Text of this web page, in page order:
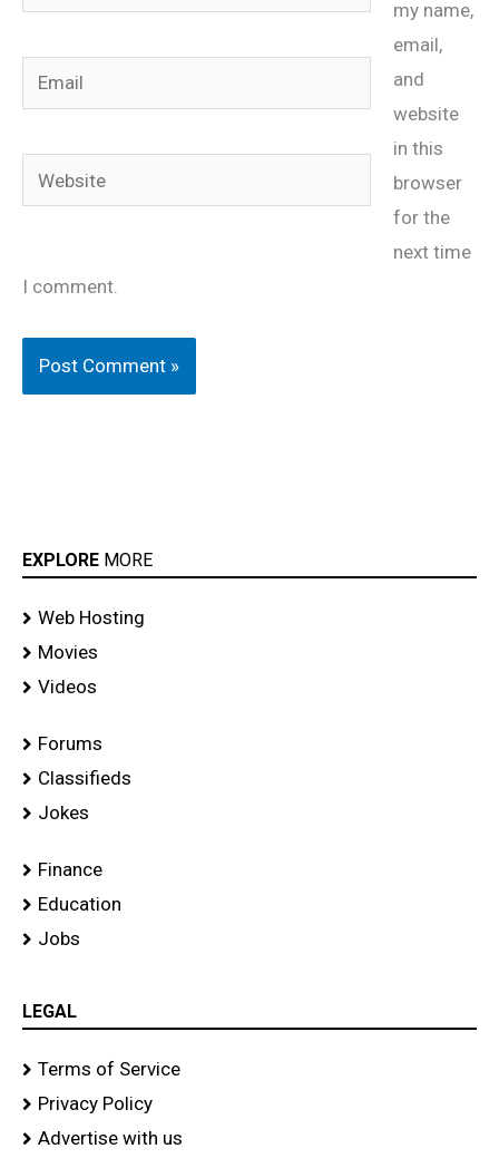
Email
Website
my name,
email,
and
website
in this
browser
for the
next time
I comment.
EXPLORE MORE
Web Hosting
Movies
Videos
Forums
Classifieds
Jokes
Finance
Education
Jobs
LEGAL
Terms of Service
Privacy Policy
Advertise with us